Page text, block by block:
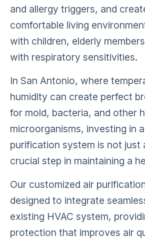
and allergy triggers, and
comfortable living
with children, elderly
with respiratory sensitivities.
In San Antonio, where
humidity can create perfect
for mold, bacteria, and other
microorganisms, investing in
purification system is not just
crucial step in maintaining a
Our customized air
designed to integrate
existing HVAC system,
protection that improves air